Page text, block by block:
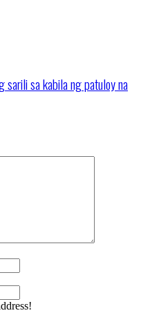
sarili sa kabila ng patuloy na